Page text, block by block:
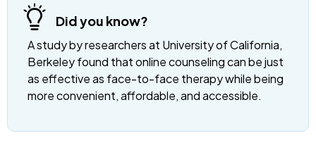
Did you know?
A study by researchers at University of California,
Berkeley found that online counseling can be just
as effective as face-to-face therapy while being
more convenient, affordable, and accessible.